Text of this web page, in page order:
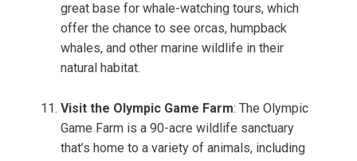
great base for whale-watching tours, which
offer the chance to see orcas, humpback
whales, and other marine wildlife in their
natural habitat.
Visit the Olympic Game Farm: The Olympic
Game Farm is a 90-acre wildlife sanctuary
that’s home to a variety of animals, including